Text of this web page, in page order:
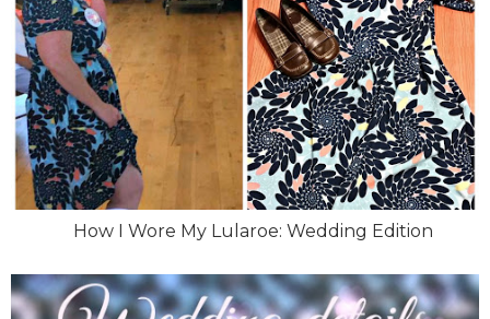
How I Wore My Lularoe: Wedding Edition